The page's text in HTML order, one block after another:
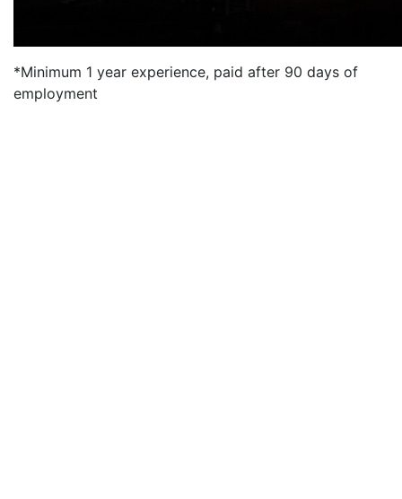
*Minimum 1 year experience, paid after 90 days of
employment